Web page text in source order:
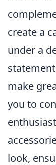
create a
under a
make
you to
look,